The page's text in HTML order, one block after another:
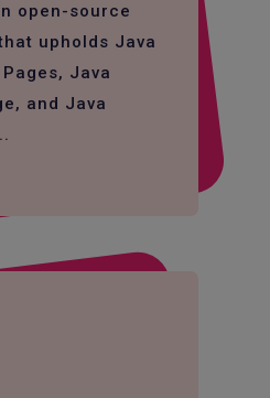
open-source
upholds Java
Java
and Java